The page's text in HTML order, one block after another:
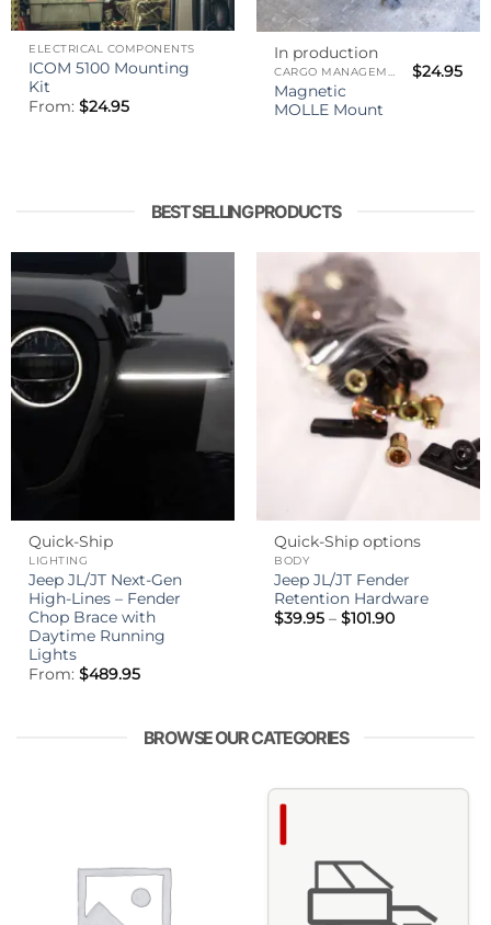
ELECTRICAL COMPONENTS
ICOM 5100 Mounting
Kit
From:$24.95
In production
CARGO MANAGEMENT
Magnetic
MOLLE Mount
$24.95
BEST SELLING PRODUCTS
Quick-Ship
LIGHTING
Jeep JL/JT Next-Gen
High-Lines – Fender
Chop Brace with
Daytime Running
Lights
From:$489.95
Quick-Ship options
BODY
Jeep JL/JT Fender
Retention Hardware
$39.95 – $101.90Price
BROWSE OUR CATEGORIES